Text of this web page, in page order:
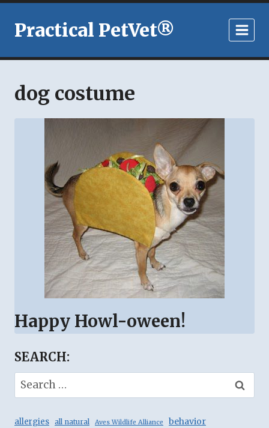
Skip
content
Practical PetVet®
dog costume
Happy Howl-oween!
SEARCH:
Search
for:
allergies all natural Aves Wildlife Alliance behavior